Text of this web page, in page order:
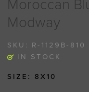
Moroccan
Modway
SKU: R-1129B-810
IN STOCK
SIZE: 8X10